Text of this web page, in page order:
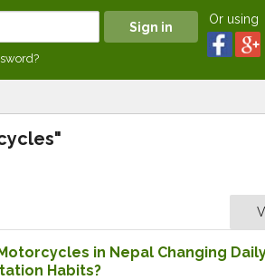
Or using
in Nepal Changing
Habits?